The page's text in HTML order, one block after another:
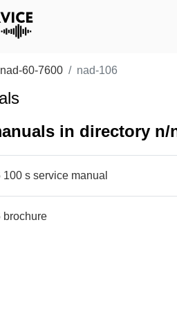
nad-60-7600 nad-106
in directory n/
100 s service manual
brochure